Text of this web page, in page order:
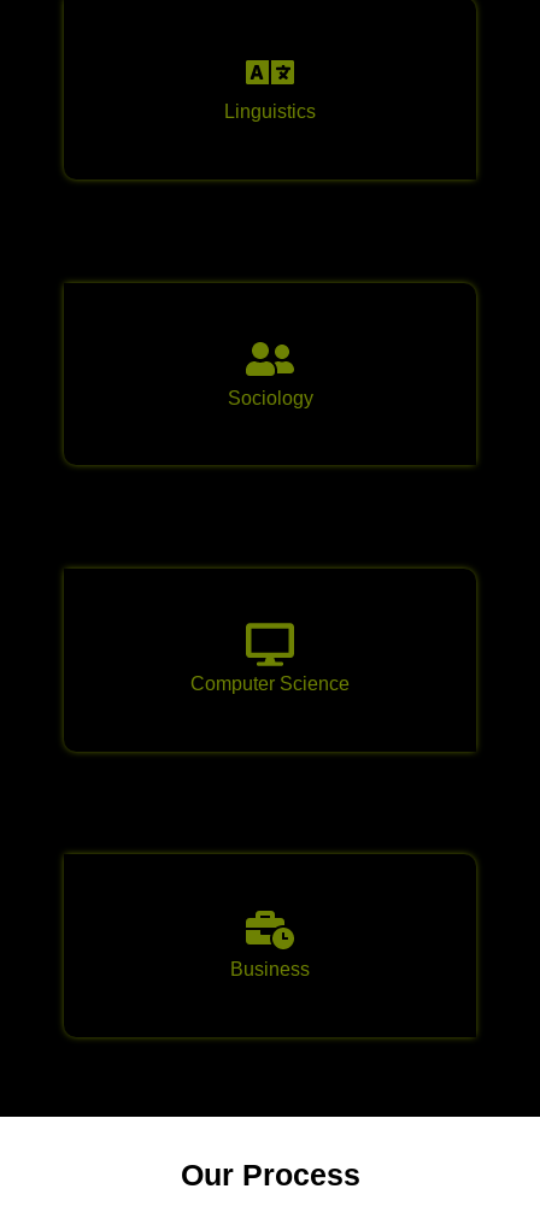
Linguistics
Sociology
Computer Science
Business
Our Process